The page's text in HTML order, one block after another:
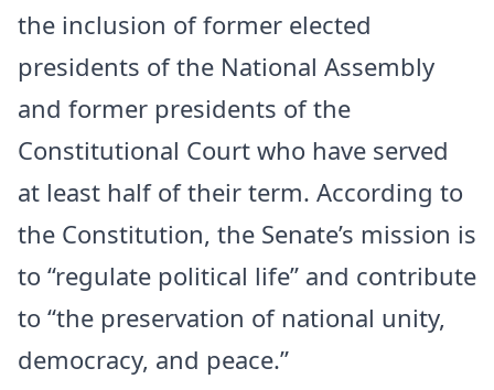
the inclusion of former elected
presidents of the National Assembly
and former presidents of the
Constitutional Court who have served
at least half of their term. According to
the Constitution, the Senate’s mission is
to “regulate political life” and contribute
to “the preservation of national unity,
democracy, and peace.”